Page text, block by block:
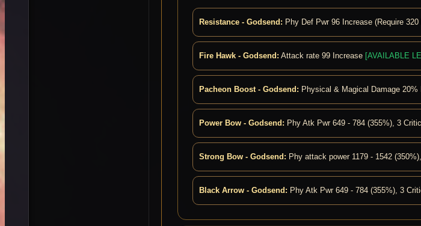
Resistance - Godsend: Phy Def Pwr 96 Increase (Require 320
Fire Hawk - Godsend: Attack rate 99 Increase [AVAILABLE
Pacheon Boost - Godsend: Physical & Magical Damage
Power Bow - Godsend: Phy Atk Pwr 649 - 784 (355%), 3
Strong Bow - Godsend: Phy attack power 1179 - 1542
Black Arrow - Godsend: Phy Atk Pwr 649 - 784 (355%), 3